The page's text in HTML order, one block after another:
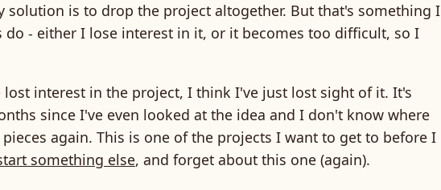
solution is to drop the project altogether. But that's something I
do - either I lose interest in it, or it becomes too difficult, so I
lost interest in the project, I think I've just lost sight of it. It's
since I've even looked at the idea and I don't know where
again. This is one of the projects I want to get to before I
something else, and forget about this one (again).